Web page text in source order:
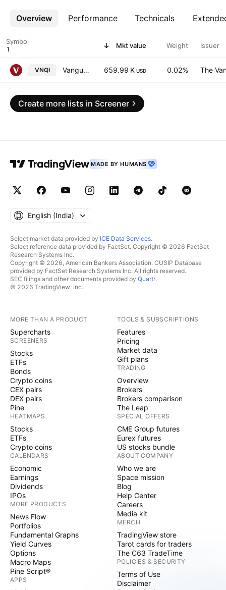
Overview Performance Technicals
More
Symbol Mkt value Weight Issuer
VNQI Vanguard Global ex-U.S. Real Estate ETF 659.99 K USD 0.02% The
Create more lists in Screener
MADE BY HUMANS
English ‎(India)‎
Select market data provided by ICE Data Services.
Select reference data provided by FactSet. Copyright © 2026 FactSet
Research Systems Inc.
Copyright © 2026, American Bankers Association. CUSIP Database
provided by FactSet Research Systems Inc. All rights reserved.
SEC filings and other documents provided by Quartr.
© 2026 TradingView, Inc.
MORE THAN A PRODUCT
Supercharts
SCREENERS
Stocks
ETFs
Bonds
Crypto coins
CEX pairs
DEX pairs
Pine
HEATMAPS
Stocks
ETFs
Crypto coins
CALENDARS
Economic
Earnings
Dividends
IPOs
MORE PRODUCTS
News Flow
Portfolios
Fundamental Graphs
Yield Curves
Options
Macro Maps
Pine Script®
APPS
TOOLS & SUBSCRIPTIONS
Features
Pricing
Market data
Gift plans
TRADING
Overview
Brokers
Brokers comparison
The Leap
SPECIAL OFFERS
CME Group futures
Eurex futures
US stocks bundle
ABOUT COMPANY
Who we are
Space mission
Blog
Help Center
Careers
Media kit
MERCH
TradingView store
Tarot cards for traders
The C63 TradeTime
POLICIES & SECURITY
Terms of Use
Disclaimer